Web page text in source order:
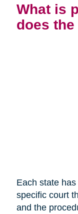
What is
does
Each state
specific court
and the